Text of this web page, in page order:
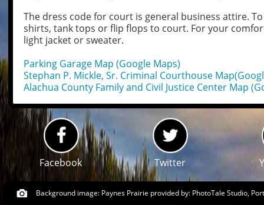
The dress code for court is general business attire.
shirts, tank tops or flip flops to court. For your
light jacket or sweater.
Parking Garage Map (Google Maps)
Stephan P. Mickle, Sr. Criminal Courthouse
Alachua County Family and Civil Justice Center Map
Facebook Twitter
Background image: Paynes Prairie provided by: PhotoTale Studio,